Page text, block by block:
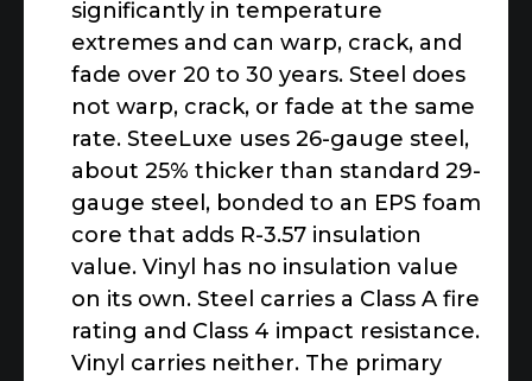
significantly in temperature
extremes and can warp, crack, and
fade over 20 to 30 years. Steel does
not warp, crack, or fade at the same
rate. SteeLuxe uses 26-gauge steel,
about 25% thicker than standard 29-
gauge steel, bonded to an EPS foam
core that adds R-3.57 insulation
value. Vinyl has no insulation value
on its own. Steel carries a Class A fire
rating and Class 4 impact resistance.
Vinyl carries neither. The primary